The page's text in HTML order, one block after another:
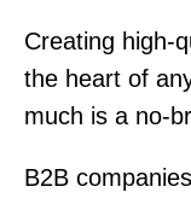
Creating high-
the heart of
much is a no-
B2B